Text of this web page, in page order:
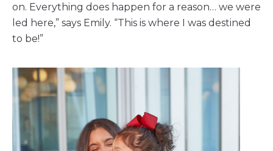
on. Everything does happen for a reason… we were
led here,” says Emily. “This is where I was destined
to be!”